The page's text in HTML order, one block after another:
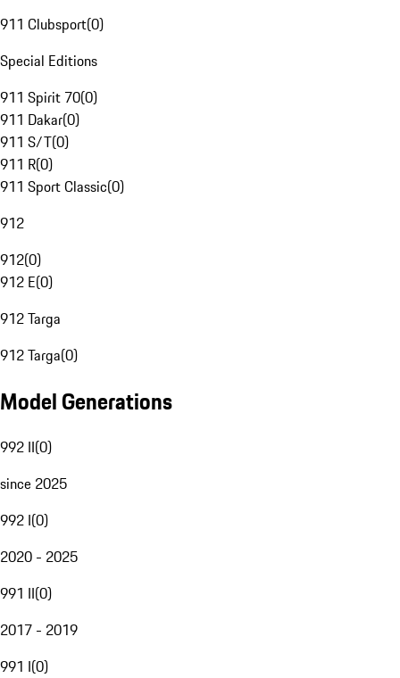
911 Clubsport(0)
Special Editions
911 Spirit 70(0)
911 Dakar(0)
911 S/T(0)
911 R(0)
911 Sport Classic(0)
912
912(0)
912 E(0)
912 Targa
912 Targa(0)
Model Generations
992 II(0)
since 2025
992 I(0)
2020 - 2025
991 II(0)
2017 - 2019
991 I(0)